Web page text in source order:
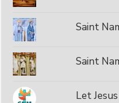
Saint
Saint
Let